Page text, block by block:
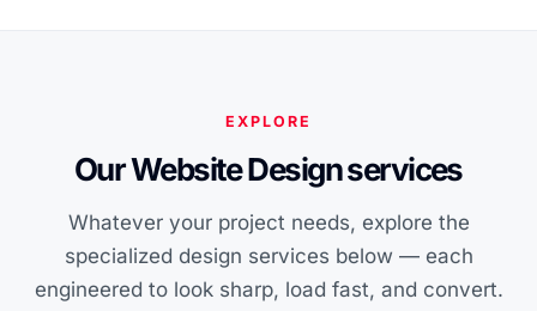
EXPLORE
Our Website Design services
Whatever your project needs, explore the
specialized design services below — each
engineered to look sharp, load fast, and convert.